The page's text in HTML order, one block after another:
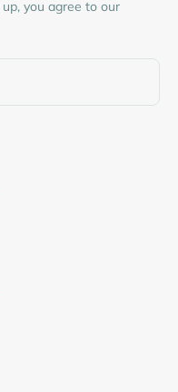
you agree to our